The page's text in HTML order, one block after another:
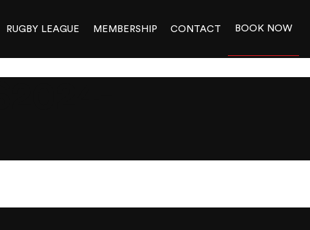
RUGBY LEAGUE MEMBERSHIP CONTACT BOOK NOW